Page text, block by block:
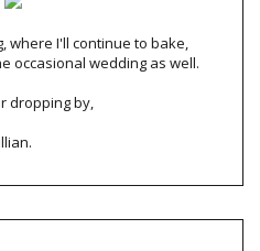
where I'll continue to bake,
occasional wedding as well.
dropping by,